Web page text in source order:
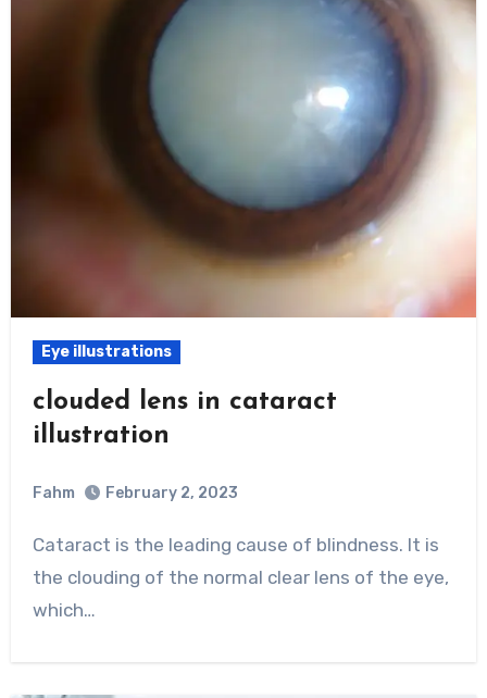
Eye illustrations
clouded lens in cataract
illustration
Fahm February 2, 2023
Cataract is the leading cause of blindness. It is
the clouding of the normal clear lens of the eye,
which…